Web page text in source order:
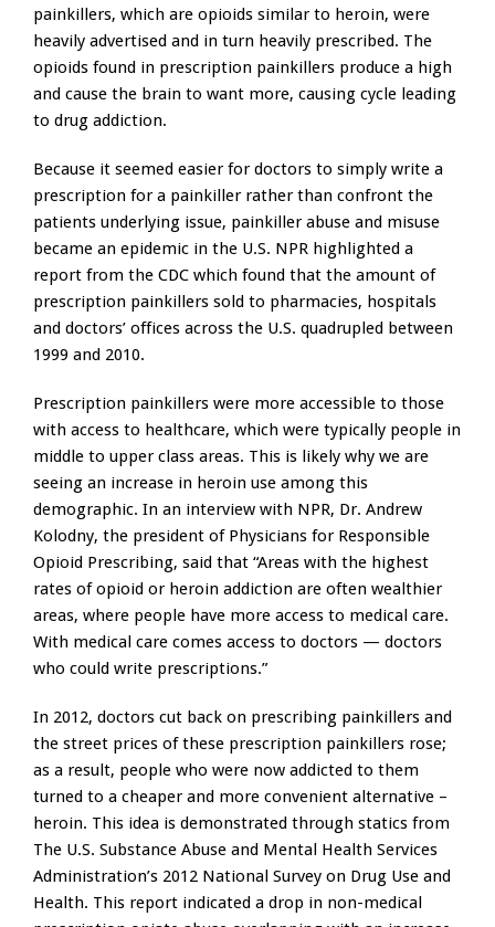
painkillers, which are opioids similar to heroin, were
heavily advertised and in turn heavily prescribed. The
opioids found in prescription painkillers produce a high
and cause the brain to want more, causing cycle leading
to drug addiction.
Because it seemed easier for doctors to simply write a
prescription for a painkiller rather than confront the
patients underlying issue, painkiller abuse and misuse
became an epidemic in the U.S. NPR highlighted a
report from the CDC which found that the amount of
prescription painkillers sold to pharmacies, hospitals
and doctors’ offices across the U.S. quadrupled between
1999 and 2010.
Prescription painkillers were more accessible to those
with access to healthcare, which were typically people in
middle to upper class areas. This is likely why we are
seeing an increase in heroin use among this
demographic. In an interview with NPR, Dr. Andrew
Kolodny, the president of Physicians for Responsible
Opioid Prescribing, said that “Areas with the highest
rates of opioid or heroin addiction are often wealthier
areas, where people have more access to medical care.
With medical care comes access to doctors — doctors
who could write prescriptions.”
In 2012, doctors cut back on prescribing painkillers and
the street prices of these prescription painkillers rose;
as a result, people who were now addicted to them
turned to a cheaper and more convenient alternative –
heroin. This idea is demonstrated through statics from
The U.S. Substance Abuse and Mental Health Services
Administration’s 2012 National Survey on Drug Use and
Health. This report indicated a drop in non-medical